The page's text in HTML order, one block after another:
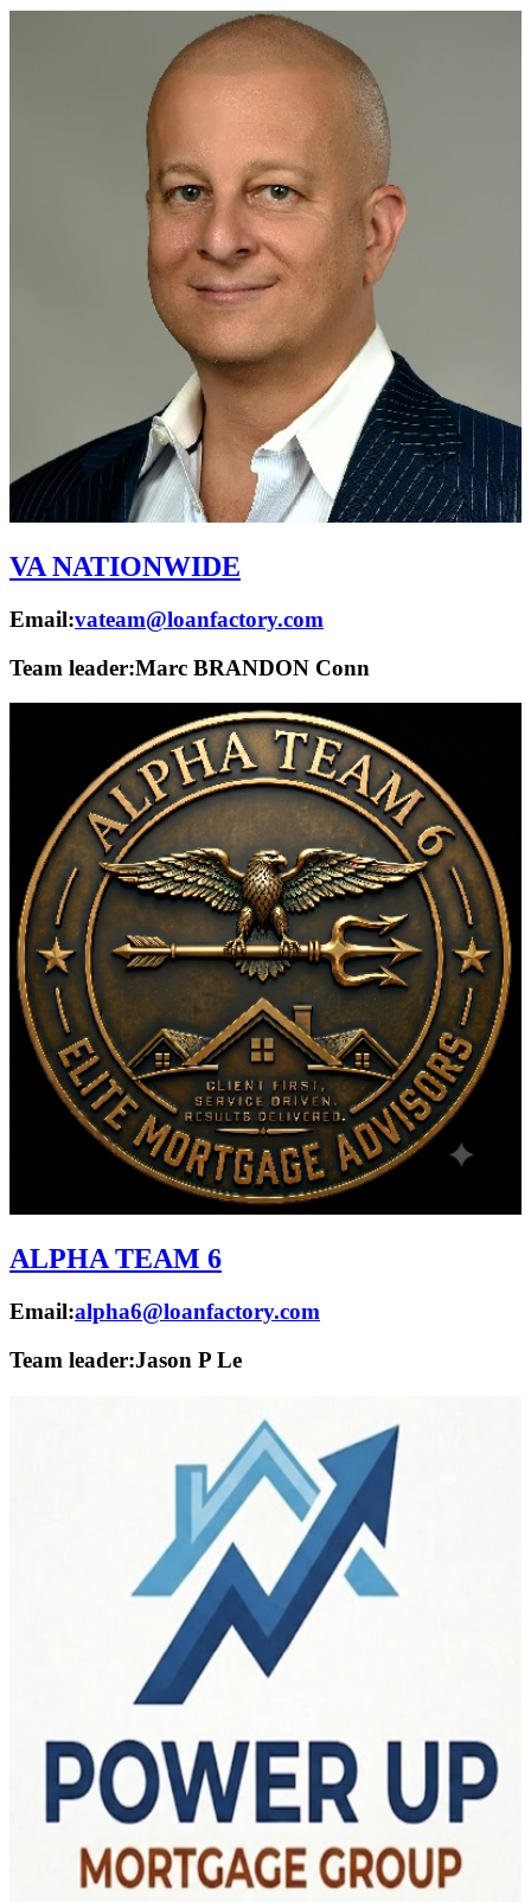
VA NATIONWIDE
Email:vateam@loanfactory.com
Team leader:Marc BRANDON Conn
ALPHA TEAM 6
Email:alpha6@loanfactory.com
Team leader:Jason P Le